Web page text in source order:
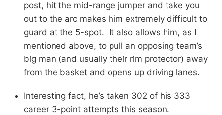
post, hit the mid-range jumper and take you
out to the arc makes him extremely difficult to
guard at the 5-spot. It also allows him, as I
mentioned above, to pull an opposing team’s
big man (and usually their rim protector) away
from the basket and opens up driving lanes.
Interesting fact, he’s taken 302 of his 333
career 3-point attempts this season.